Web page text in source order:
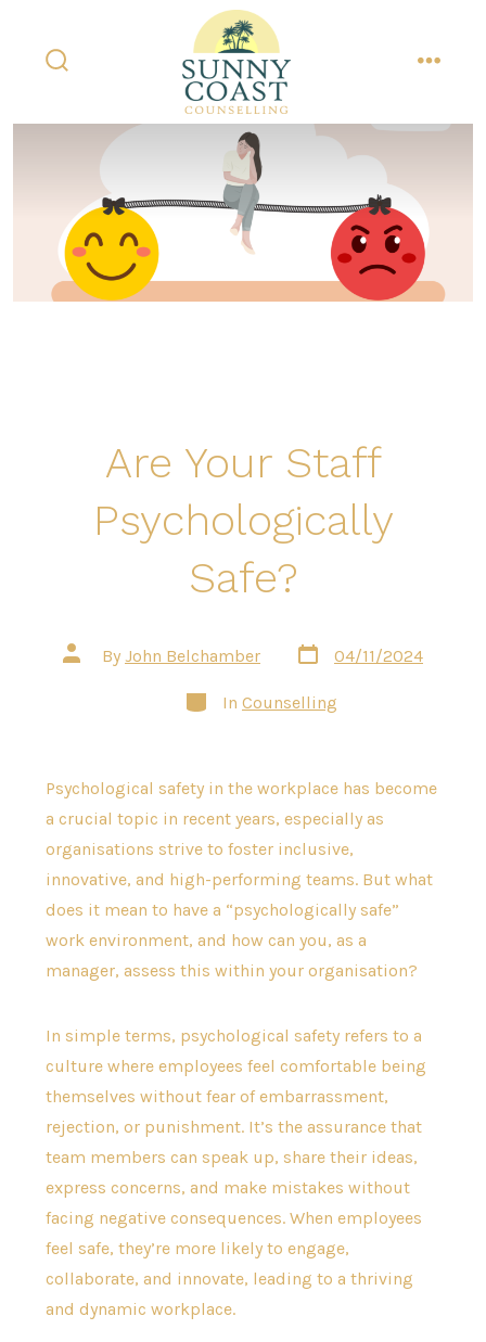
content
Are Your Staff
Psychologically
Safe?
Post
author
By John Belchamber
Post
date
04/11/2024
Categories
In Counselling
Psychological safety in the workplace has become
a crucial topic in recent years, especially as
organisations strive to foster inclusive,
innovative, and high-performing teams. But what
does it mean to have a “psychologically safe”
work environment, and how can you, as a
manager, assess this within your organisation?
In simple terms, psychological safety refers to a
culture where employees feel comfortable being
themselves without fear of embarrassment,
rejection, or punishment. It’s the assurance that
team members can speak up, share their ideas,
express concerns, and make mistakes without
facing negative consequences. When employees
feel safe, they’re more likely to engage,
collaborate, and innovate, leading to a thriving
and dynamic workplace.